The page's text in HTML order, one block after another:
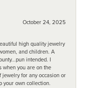
October 24, 2025
high quality jewelry
and children. A
intended. I
when you are on the
jewelry for any occasion or
your own collection.